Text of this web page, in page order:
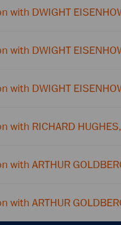
with DWIGHT
with DWIGHT
with DWIGHT
with RICHARD
with ARTHUR
with ARTHUR